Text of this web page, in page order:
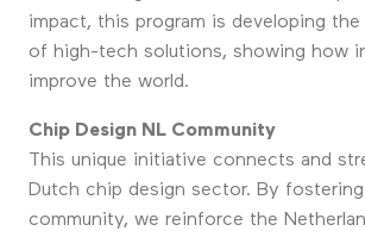
impact, this program is developing
of high-tech solutions, showing how
improve the world.
Chip Design NL Community
This unique initiative connects and
Dutch chip design sector. By
community, we reinforce the